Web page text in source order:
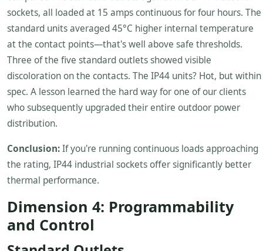
sockets, all loaded at 15 amps continuous for four hours. The
standard units averaged 45°C higher internal temperature
at the contact points—that's well above safe thresholds.
Three of the five standard outlets showed visible
discoloration on the contacts. The IP44 units? Hot, but within
spec. A lesson learned the hard way for one of our clients
who subsequently upgraded their entire outdoor power
distribution.
Conclusion:If you're running continuous loads approaching
the rating, IP44 industrial sockets offer significantly better
thermal performance.
Dimension 4: Programmability
and Control